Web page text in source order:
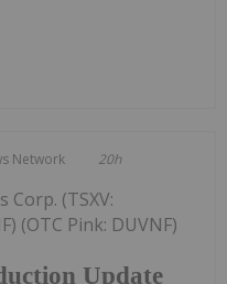
Network 20h
Update
Corp. (TSXV:
(OTC Pink: DUVNF)